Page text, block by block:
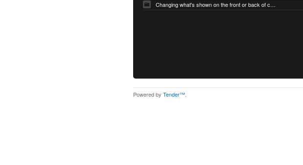
Changing what's shown on the front or back of cards
Powered by Tender™